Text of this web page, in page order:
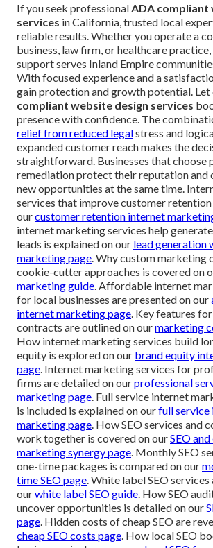
If you seek professionalADA compliant
services in California, trusted local
reliable results. Whether you operate a
business, law firm, or healthcare
support serves Inland Empire
With focused experience and a
gain protection and growth potential.
compliant website design services
presence with confidence. The
relief from reduced legalstress and
expanded customer reach makes the
straightforward. Businesses that choose
remediation protect their reputation and
new opportunities at the same time.
services that improve customer
ourcustomer retention internet
internet marketing services help
leads is explained on our lead generation
marketing page. Why custom marketing
cookie-cutter approaches is covered on
marketing guide. Affordable internet
for local businesses are presented on our
internet marketing page. Key features
contracts are outlined on ourmarketing
How internet marketing services build
equity is explored on our brand equity
page. Internet marketing services for
firms are detailed on ourprofessional
marketing page. Full service internet
is included is explained on ourfull service
marketing page. How SEO services and
work together is covered on ourSEO
marketing synergy page. Monthly SEO
one-time packages is compared on our
time SEO page. White label SEO
ourwhite label SEO guide. How SEO
uncover opportunities is detailed on our
page. Hidden costs of cheap SEO are
cheap SEO costs page. How local SEO